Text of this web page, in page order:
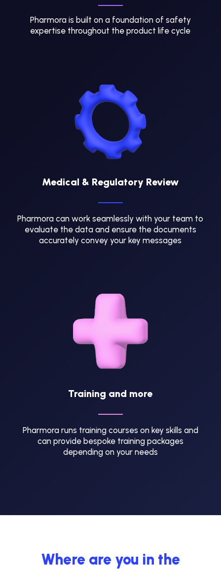
Pharmora is built on a foundation of safety
expertise throughout the product life cycle
Medical & Regulatory Review
Pharmora can work seamlessly with your team to
evaluate the data and ensure the documents
accurately convey your key messages
Training and more
Pharmora runs training courses on key skills and
can provide bespoke training packages
depending on your needs
Where are you in the